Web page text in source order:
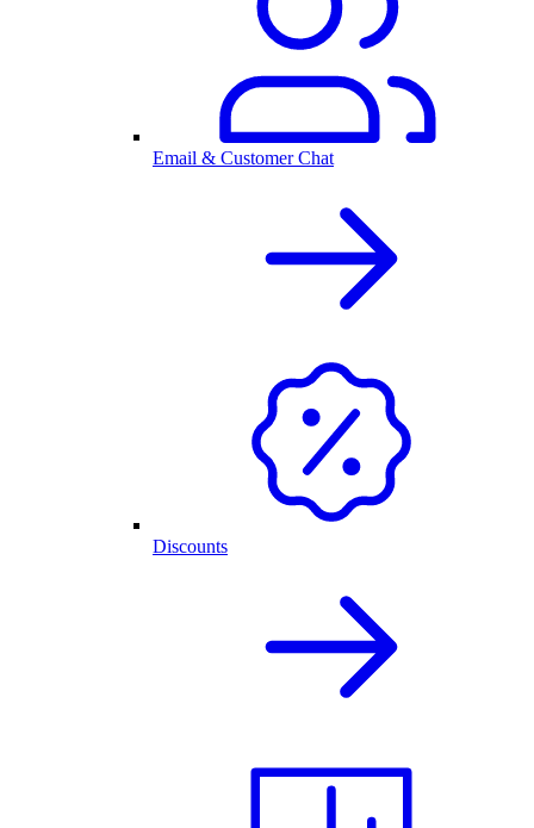
Email & Customer Chat
Discounts